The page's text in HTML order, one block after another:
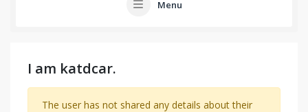
Menu
I am katdcar.
The user has not shared any details about their